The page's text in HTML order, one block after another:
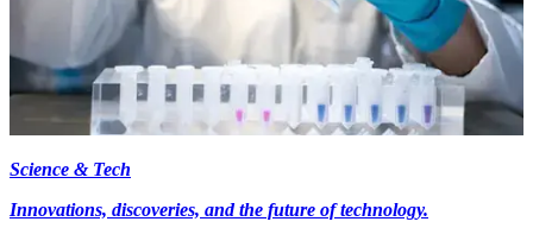
Science & Tech
Innovations, discoveries, and the future of technology.